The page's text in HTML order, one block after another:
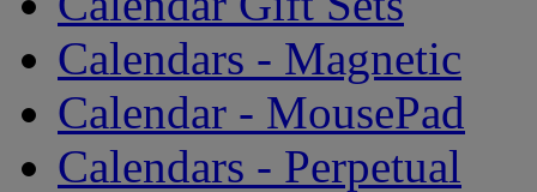
Calendars - Magnetic
Calendar - MousePad
Calendars - Perpetual